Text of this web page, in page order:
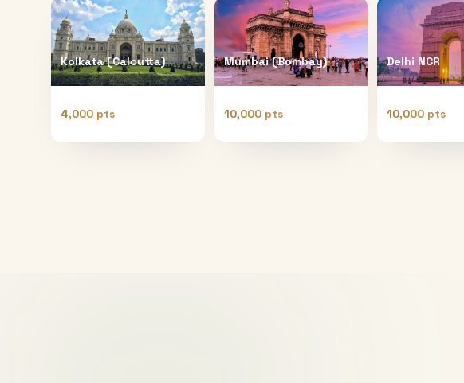
Kolkata (Calcutta)
4,000 pts
Mumbai (Bombay)
10,000 pts
Delhi NCR
10,000 pts